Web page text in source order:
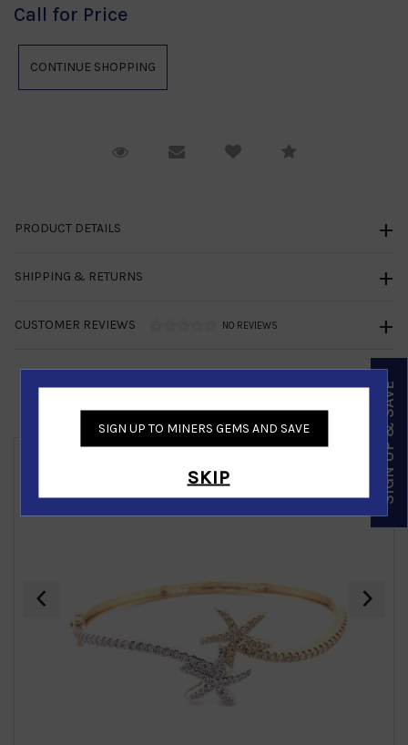
Call for Price
Request ViewingEmail to a friendCompare
PRODUCT DETAILS
SHIPPING & RETURNS
CUSTOMER REVIEWS NO REVIEWS
Similar Products
‹ ›
SIGN UP TO MINERS GEMS AND SAVE
SKIP SIGN UP & SAVE